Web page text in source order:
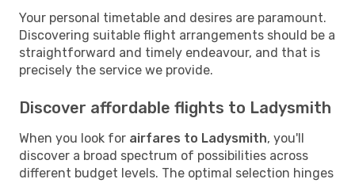
Your personal timetable and desires are paramount.
Discovering suitable flight arrangements should be a
straightforward and timely endeavour, and that is
precisely the service we provide.
Discover affordable flights to Ladysmith
When you look for airfares to Ladysmith, you'll
discover a broad spectrum of possibilities across
different budget levels. The optimal selection hinges